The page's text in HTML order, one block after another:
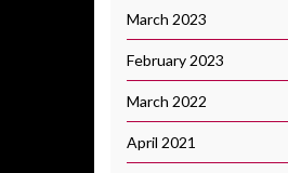
March 2023
February 2023
March 2022
April 2021